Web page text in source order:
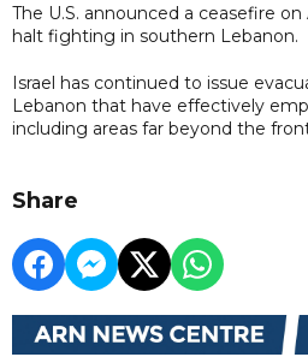
The U.S. announced a ceasefire
halt fighting in southern Lebanon.
Israel has continued to issue
Lebanon that have effectively
including areas far beyond the
Share